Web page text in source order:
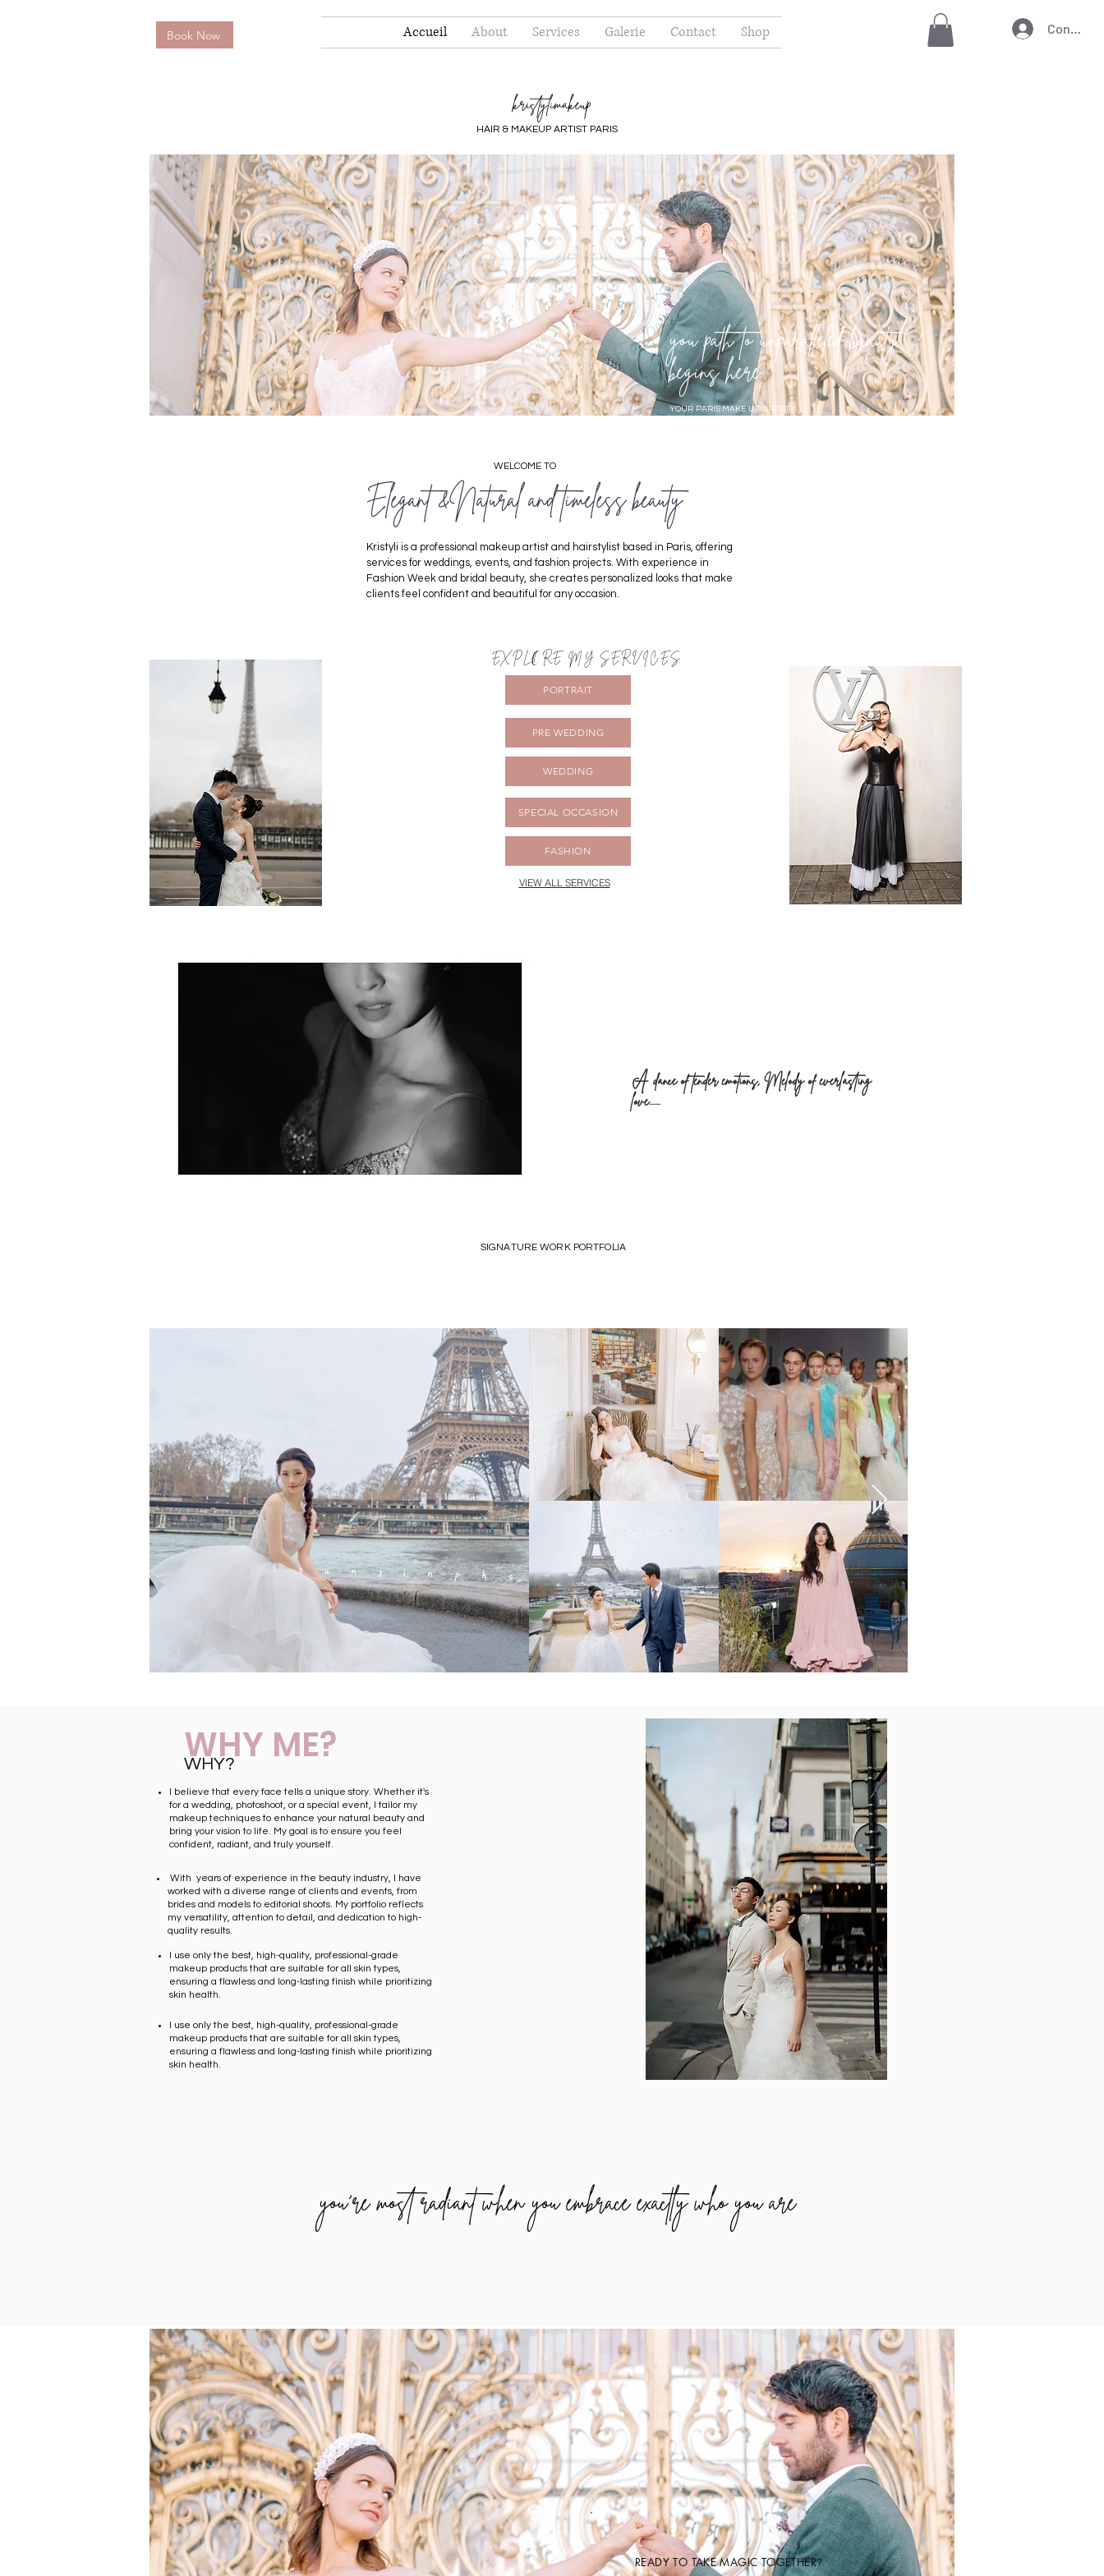
Book Now Accueil About Services Galerie Contact Shop
kristylimakeup
HAIR & MAKEUP ARTIST PARIS
you path to unparalleled baauty
begins here
YOUR PARIS MAKE UP ARTIST
WELCOME TO
Elegant &Natural and timeless beauty
Kristyli is a professional makeup artist and hairstylist based in Paris, offering
services for weddings, events, and fashion projects. With experience in
Fashion Week and bridal beauty, she creates personalized looks that make
clients feel confident and beautiful for any occasion.
EXPLORE MY SERVICES
PORTRAIT
PRE WEDDING
WEDDING
SPECIAL OCCASION
FASHION
VIEW ALL SERVICES
A dance of tender emotions, Melody of everlasting
love.......
SIGNATURE WORK PORTFOLIA
WHY ME?
WHY?
I believe that every face tells a unique story. Whether it's
for a wedding, photoshoot, or a special event, I tailor my
makeup techniques to enhance your natural beauty and
bring your vision to life. My goal is to ensure you feel
confident, radiant, and truly yourself.
With years of experience in the beauty industry, I have
worked with a diverse range of clients and events, from
brides and models to editorial shoots. My portfolio reflects
my versatility, attention to detail, and dedication to high-
quality results.
I use only the best, high-quality, professional-grade
makeup products that are suitable for all skin types,
ensuring a flawless and long-lasting finish while prioritizing
skin health.
I use only the best, high-quality, professional-grade
makeup products that are suitable for all skin types,
ensuring a flawless and long-lasting finish while prioritizing
skin health.
you're most radiant when you embrace exactly who you are
READY TO TAKE MAGIC TOGETHER?